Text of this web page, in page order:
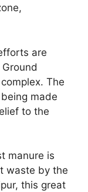
are
The
made
to the
manure is
waste by the
this great